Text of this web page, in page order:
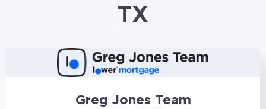
TX
Greg Jones Team